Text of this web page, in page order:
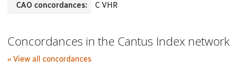
CAO concordances:
C VHR
Concordances in the Cantus Index network
» View all concordances